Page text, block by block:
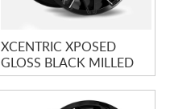
XCENTRIC XPOSED
GLOSS BLACK MILLED